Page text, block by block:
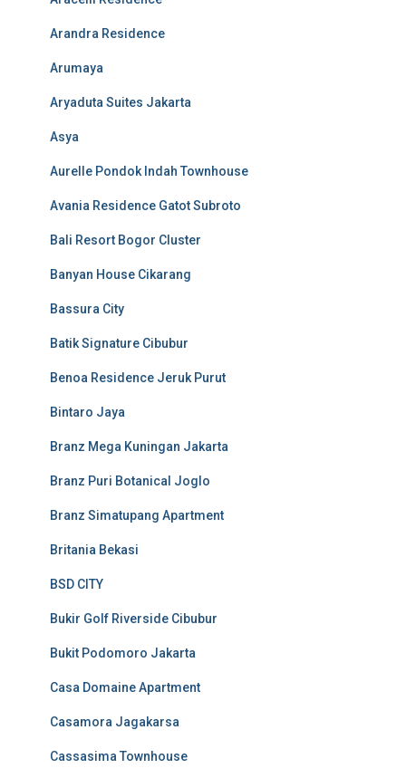
Arandra Residence
Arumaya
Aryaduta Suites Jakarta
Asya
Aurelle Pondok Indah Townhouse
Avania Residence Gatot Subroto
Bali Resort Bogor Cluster
Banyan House Cikarang
Bassura City
Batik Signature Cibubur
Benoa Residence Jeruk Purut
Bintaro Jaya
Branz Mega Kuningan Jakarta
Branz Puri Botanical Joglo
Branz Simatupang Apartment
Britania Bekasi
BSD CITY
Bukir Golf Riverside Cibubur
Bukit Podomoro Jakarta
Casa Domaine Apartment
Casamora Jagakarsa
Cassasima Townhouse